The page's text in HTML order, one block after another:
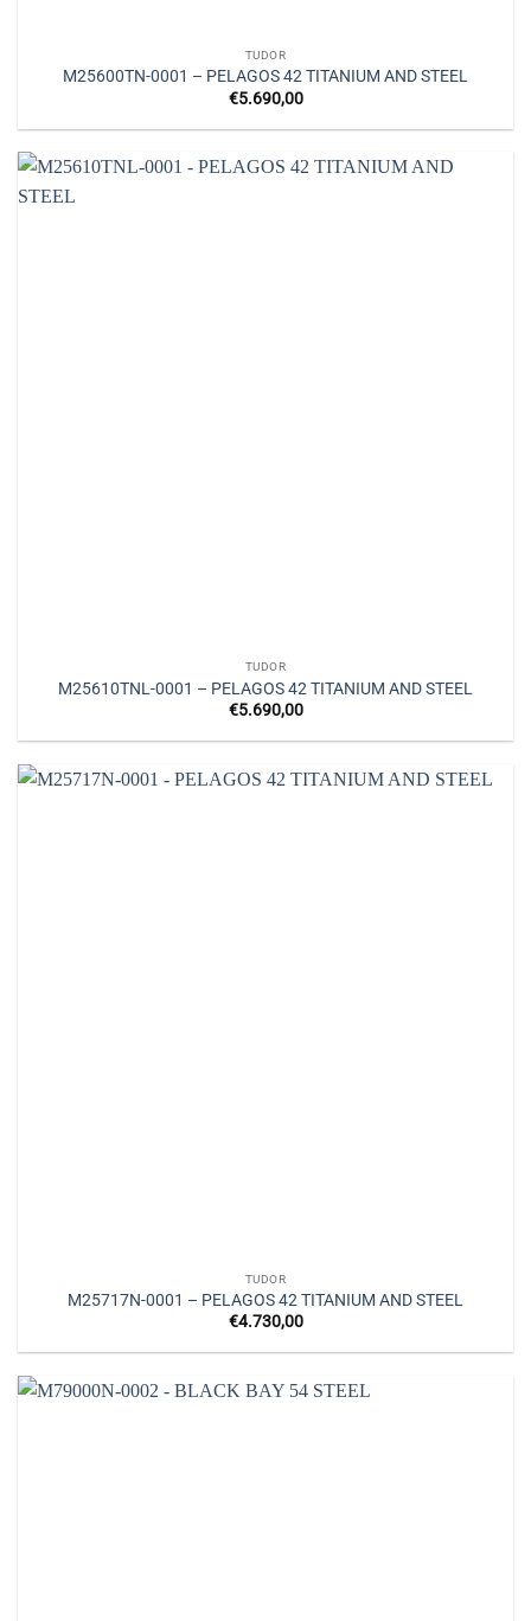
TUDOR
M25600TN-0001 – PELAGOS 42 TITANIUM AND STEEL
€5.690,00
TUDOR
M25610TNL-0001 – PELAGOS 42 TITANIUM AND STEEL
€5.690,00
TUDOR
M25717N-0001 – PELAGOS 42 TITANIUM AND STEEL
€4.730,00